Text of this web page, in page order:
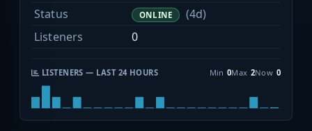
Status
ONLINE
(4d)
Listeners
0
LISTENERS — LAST 24 HOURS Min 0Max 2Now 0